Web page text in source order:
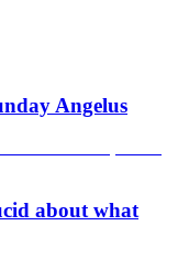
Angelus
about what